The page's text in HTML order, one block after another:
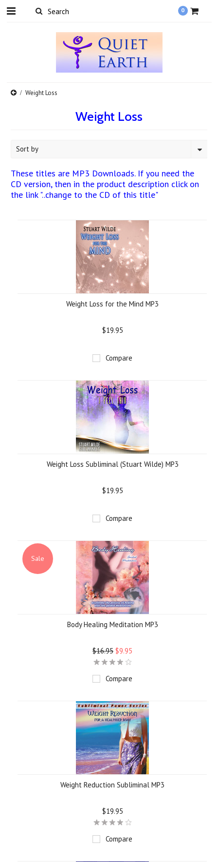
0
Weight Loss
Weight Loss
Sort by
These titles are MP3 Downloads. If you need the
CD version, then in the product description click on
the link "..change to the CD of this title"
Weight Loss for the Mind MP3
$19.95
Compare
Weight Loss Subliminal (Stuart Wilde) MP3
$19.95
Compare
Sale
Body Healing Meditation MP3
$16.95 $9.95
Compare
Weight Reduction Subliminal MP3
$19.95
Compare